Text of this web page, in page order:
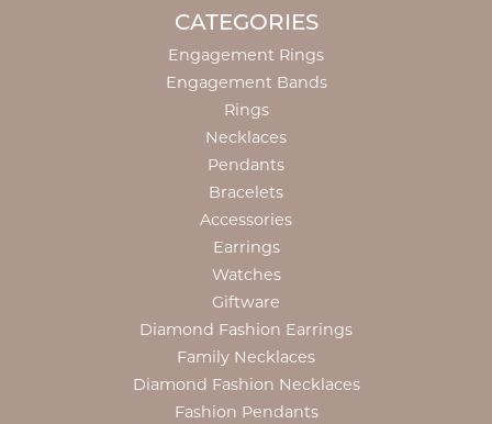
CATEGORIES
Engagement Rings
Engagement Bands
Rings
Necklaces
Pendants
Bracelets
Accessories
Earrings
Watches
Giftware
Diamond Fashion Earrings
Family Necklaces
Diamond Fashion Necklaces
Fashion Pendants